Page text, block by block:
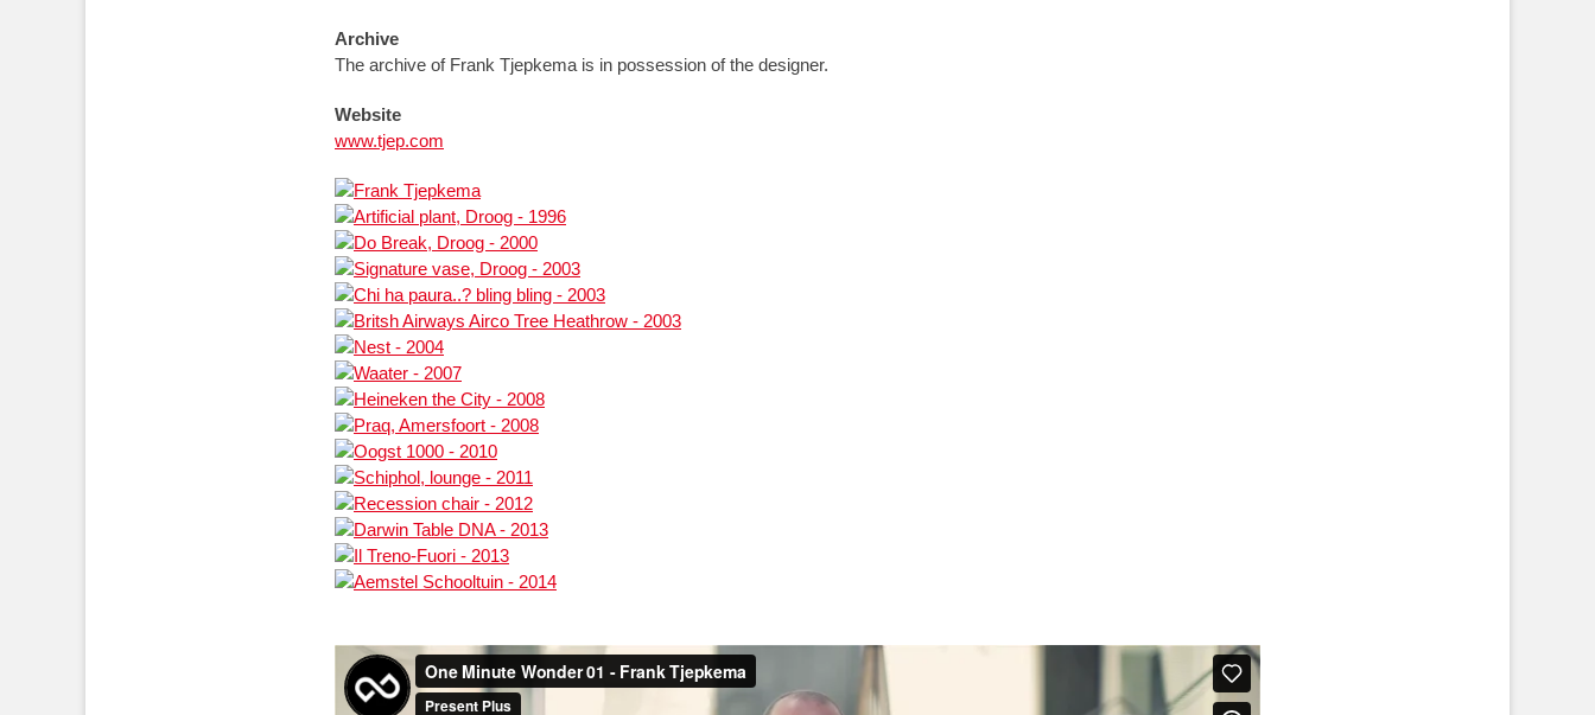
Archive
The archive of Frank Tjepkema is in possession of the designer.
Website
www.tjep.com